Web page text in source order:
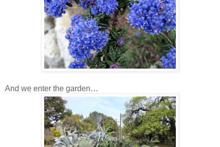
And we enter the garden…